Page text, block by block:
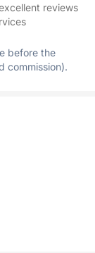
reviews
before the
commission).